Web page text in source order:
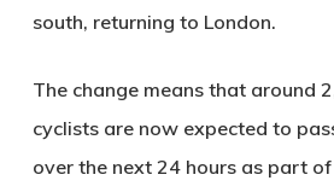
south, returning to London.
The change means that around
cyclists are now expected to
over the next 24 hours as part